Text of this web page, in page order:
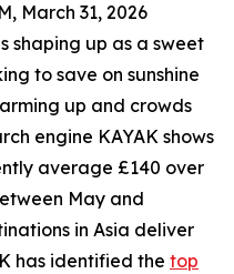
March 31, 2026
shaping up as a sweet
to save on sunshine
up and crowds
engine KAYAK shows
average £140 over
May and
in Asia deliver
has identified the top